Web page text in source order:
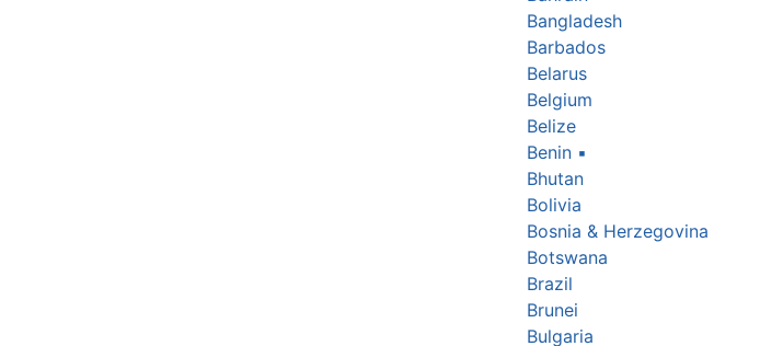
Bangladesh
Barbados
Belarus
Belgium
Belize
Benin ▪
Bhutan
Bolivia
Bosnia & Herzegovina
Botswana
Brazil
Brunei
Bulgaria